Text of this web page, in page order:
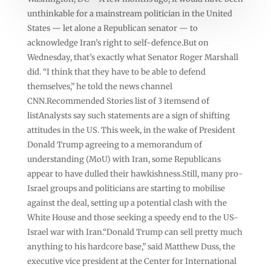
unthinkable for a mainstream politician in the United
States — let alone a Republican senator — to
acknowledge Iran’s right to self-defence.But on
Wednesday, that’s exactly what Senator Roger Marshall
did. “I think that they have to be able to defend
themselves,” he told the news channel
CNN.Recommended Stories list of 3 itemsend of
listAnalysts say such statements are a sign of shifting
attitudes in the US. This week, in the wake of President
Donald Trump agreeing to a memorandum of
understanding (MoU) with Iran, some Republicans
appear to have dulled their hawkishness.Still, many pro-
Israel groups and politicians are starting to mobilise
against the deal, setting up a potential clash with the
White House and those seeking a speedy end to the US-
Israel war with Iran.“Donald Trump can sell pretty much
anything to his hardcore base,” said Matthew Duss, the
executive vice president at the Center for International